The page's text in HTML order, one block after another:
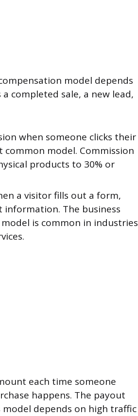
model depends
completed sale, a new lead,
when someone clicks their
common model. Commission
products to 30% or
a visitor fills out a form,
The business
is common in industries
each time someone
happens. The payout
model depends on high traffic